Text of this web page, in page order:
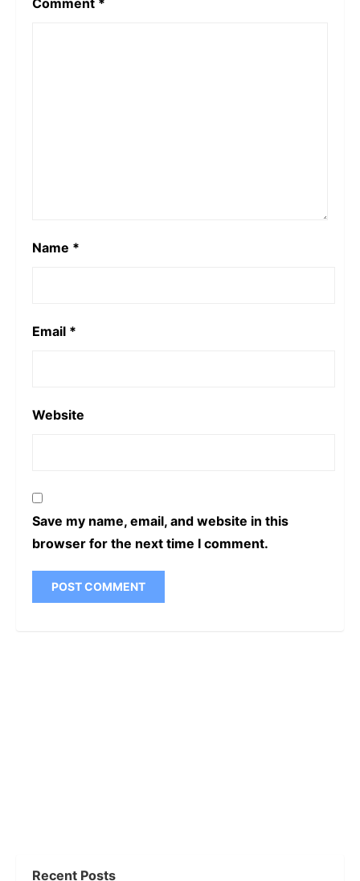
Comment *
Name *
Email *
Website
Save my name, email, and website in this
browser for the next time I comment.
Recent Posts